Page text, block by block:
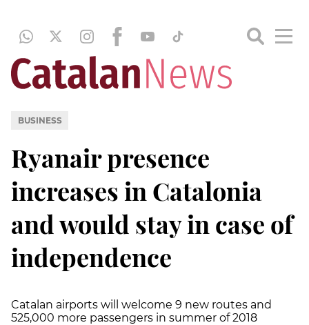
BUSINESS
Ryanair presence
increases in Catalonia
and would stay in case of
independence
Catalan airports will welcome 9 new routes and
525,000 more passengers in summer of 2018